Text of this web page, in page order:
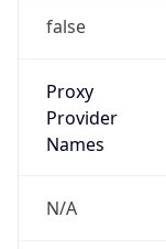
false
Proxy
Provider
Names
N/A